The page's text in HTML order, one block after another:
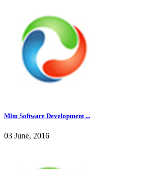
Mlm Software Development ...
03 June, 2016